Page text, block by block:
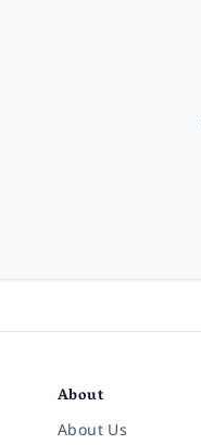
About
About Us